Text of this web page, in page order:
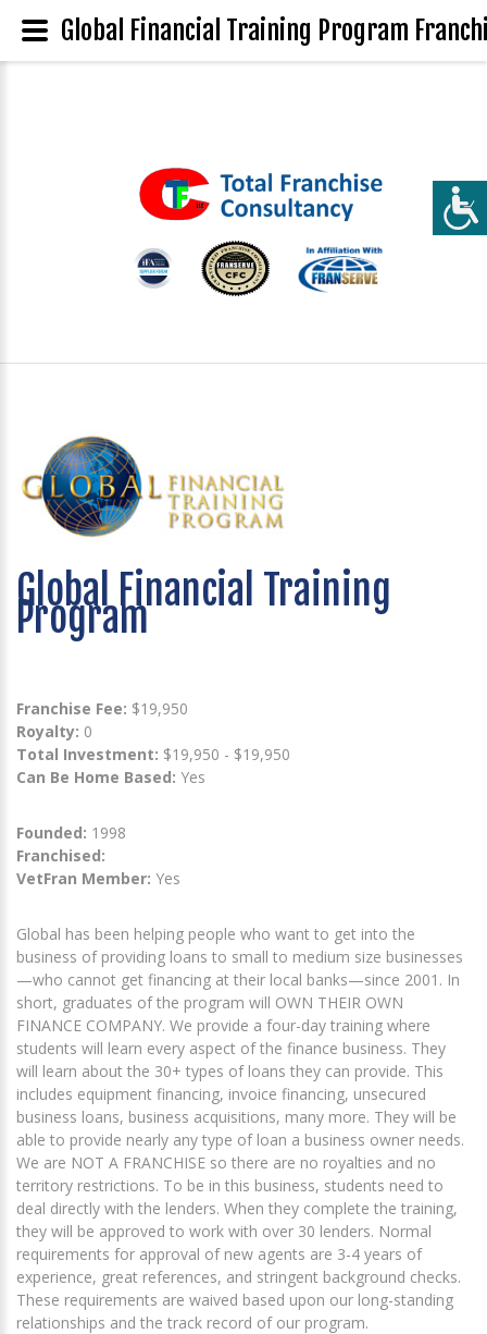
Global Financial Training
Program
Franchise Fee: $19,950
Royalty: 0
Total Investment: $19,950 - $19,950
Can Be Home Based: Yes
Founded: 1998
Franchised:
VetFran Member: Yes
Global has been helping people who want to get into the
business of providing loans to small to medium size businesses
—who cannot get financing at their local banks—since 2001. In
short, graduates of the program will OWN THEIR OWN
FINANCE COMPANY. We provide a four-day training where
students will learn every aspect of the finance business. They
will learn about the 30+ types of loans they can provide. This
includes equipment financing, invoice financing, unsecured
business loans, business acquisitions, many more. They will be
able to provide nearly any type of loan a business owner needs.
We are NOT A FRANCHISE so there are no royalties and no
territory restrictions. To be in this business, students need to
deal directly with the lenders. When they complete the training,
they will be approved to work with over 30 lenders. Normal
requirements for approval of new agents are 3-4 years of
experience, great references, and stringent background checks.
These requirements are waived based upon our long-standing
relationships and the track record of our program.
Global Financial Training Program